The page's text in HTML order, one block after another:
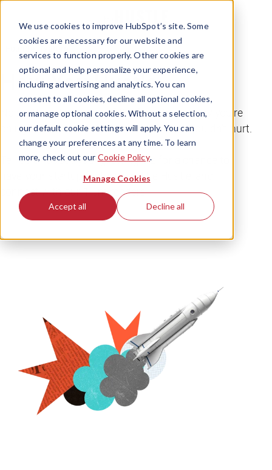
We use cookies to improve HubSpot’s site. Some
cookies are necessary for our website and
services to function properly. Other cookies are
optional and help personalize your experience,
including advertising and analytics. You can
consent to all cookies, decline all optional cookies,
or manage optional cookies. Without a selection,
our default cookie settings will apply. You can
change your preferences at any time. To learn
more, check out our Cookie Policy.
Manage Cookies
Accept all Decline all
How You Hustle
No matter what stage of the founder journey you're
on right now, we know a little free press couldn't hurt.
Tell us all about your growing biz for a chance to
have your startup featured in The Hustle, and
connect with our 1.5m readers.